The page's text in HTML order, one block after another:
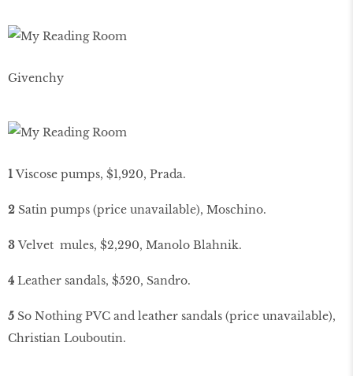
Givenchy
1Viscose pumps, $1,920, Prada.
2 Satin pumps (price unavailable), Moschino.
3Velvet mules, $2,290, Manolo Blahnik.
4 Leather sandals, $520, Sandro.
5 So Nothing PVC and leather sandals (price unavailable),
Christian Louboutin.